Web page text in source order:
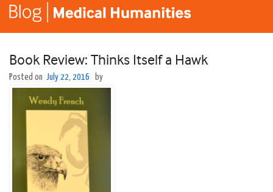
Book Review: Thinks Itself a Hawk
Posted on July 22, 2016 by